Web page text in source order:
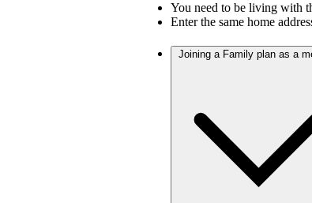
You need to be living with
Enter the same home